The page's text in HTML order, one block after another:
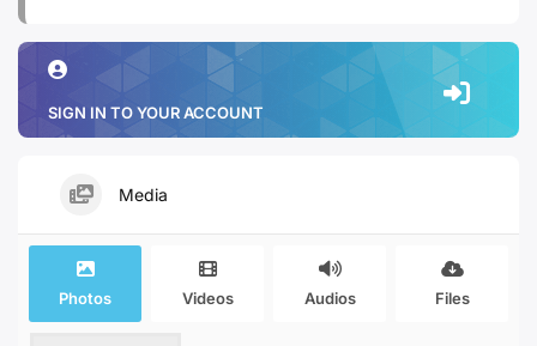
SIGN IN TO YOUR ACCOUNT
Media
Photos Videos Audios Files